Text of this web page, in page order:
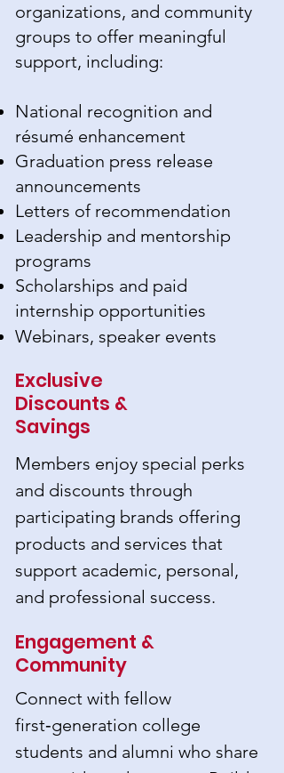
organizations, and community
groups to offer meaningful
support, including:
National recognition and
résumé enhancement
Graduation press release
announcements
Letters of recommendation
Leadership and mentorship
programs
Scholarships and paid
internship opportunities
Webinars, speaker events
Exclusive
Discounts &
Savings
Members enjoy special perks
and discounts through
participating brands offering
products and services that
support academic, personal,
and professional success.
Engagement &
Community
Connect with fellow
first‑generation college
students and alumni who share